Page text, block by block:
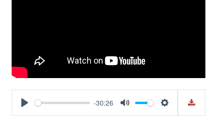
Play
-30:26
Mute Settings